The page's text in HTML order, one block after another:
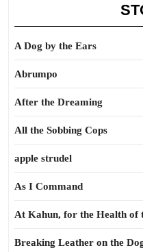
A Dog by the Ears
Abrumpo
After the Dreaming
All the Sobbing Cops
apple strudel
As I Command
At Kahun, for the Health of
Breaking Leather on the